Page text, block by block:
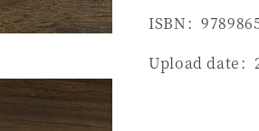
ISBN：
Upload date：